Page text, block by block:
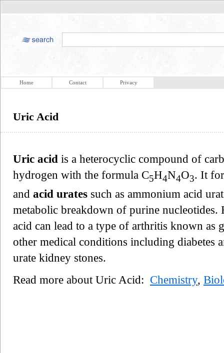
Home Contact Privacy
Uric Acid
Uric acid is a heterocyclic compound of
hydrogen with the formula C5H4N4O3. It
and acid urates such as ammonium acid
metabolic breakdown of purine
acid can lead to a type of arthritis known as
other medical conditions including diabetes
urate kidney stones.
Read more about Uric Acid: Chemistry,